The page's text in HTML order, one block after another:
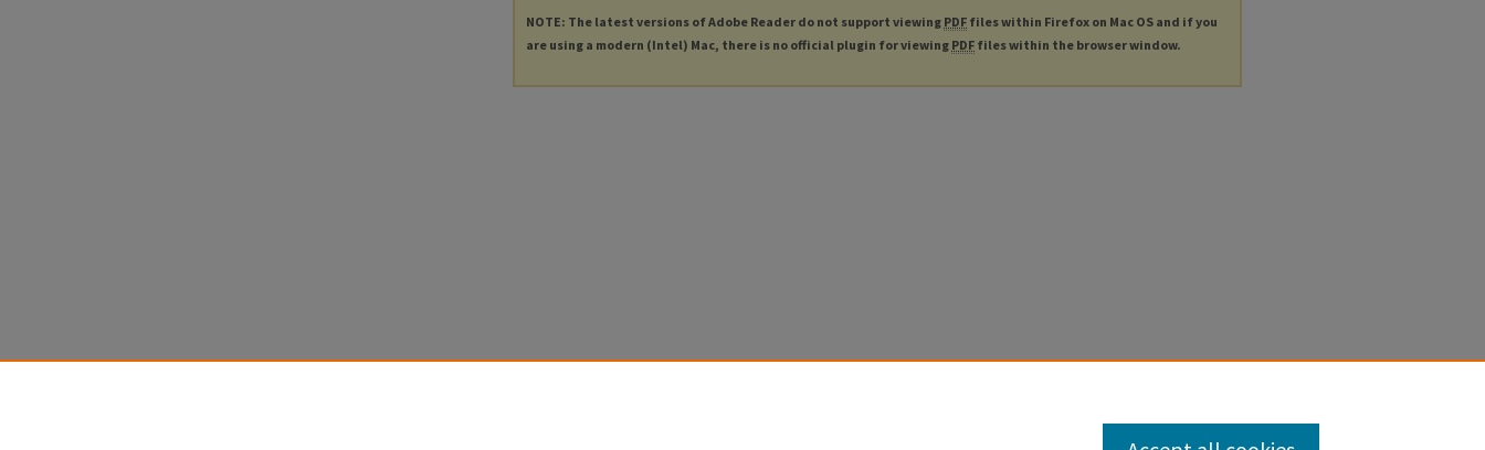
NOTE: The latest versions of Adobe Reader do not support viewing PDF files within Firefox on Mac OS and if you
are using a modern (Intel) Mac, there is no official plugin for viewing PDF files within the browser window.